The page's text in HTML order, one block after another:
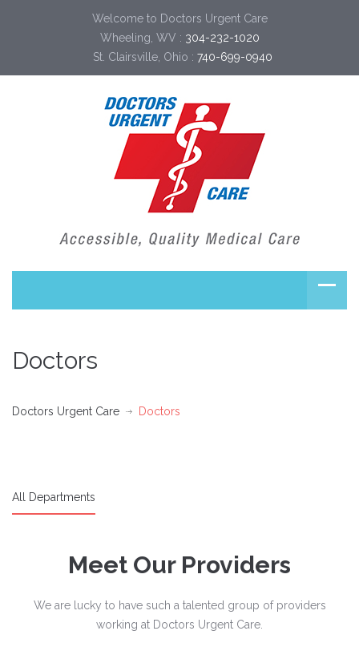
Welcome to Doctors Urgent Care
Wheeling, WV : 304-232-1020
St. Clairsville, Ohio : 740-699-0940
Doctors
Doctors Urgent Care Doctors
All Departments
Meet Our Providers
We are lucky to have such a talented group of providers
working at Doctors Urgent Care.